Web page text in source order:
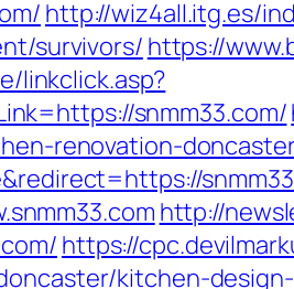
http://wiz4all.itg.es/
survivors/ https://
linkclick.asp?
snmm33.com/
renovation-
http://
https://
kitchen-